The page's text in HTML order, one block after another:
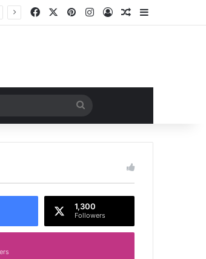
Facebook PinterestInstagram
Log InRandom Article
Search
for
1,300
Followers